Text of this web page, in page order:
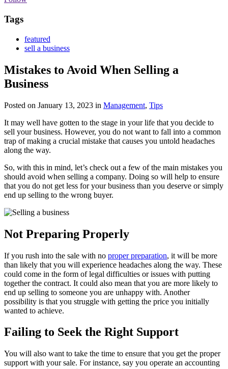
Tags
featured
sell a business
Mistakes to Avoid When Selling a
Business
Posted on January 13, 2023 in Management, Tips
It may well have gotten to the stage in your life that you decide to
sell your business. However, you do not want to fall into a common
trap of making a crucial mistake that causes you untold headaches
along the way.
So, with this in mind, let’s check out a few of the main mistakes you
should avoid when selling a company. Doing so will help to ensure
that you do not get less for your business than you deserve or simply
end up selling to the wrong buyer.
Not Preparing Properly
If you rush into the sale with no proper preparation, it will be more
than likely that you will experience headaches along the way. These
could come in the form of legal difficulties or issues with putting
together the contract. It could also mean that you are more likely to
end up selling to someone you are unhappy with. Another
possibility is that you struggle with getting the price you initially
wanted to achieve.
Failing to Seek the Right Support
You will also want to take the time to ensure that you get the proper
support with your sale. For instance, say you operate an accounting